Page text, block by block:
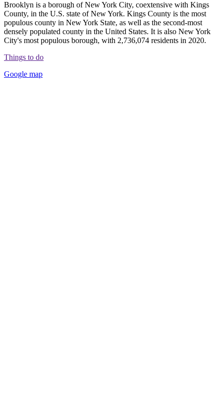
Brooklyn is a borough of New York City, coextensive with Kings
County, in the U.S. state of New York. Kings County is the most
populous county in New York State, as well as the second-most
densely populated county in the United States. It is also New York
City's most populous borough, with 2,736,074 residents in 2020.
Things to do
Google map